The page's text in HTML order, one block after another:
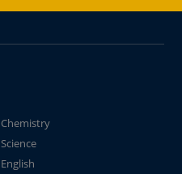
Chemistry
Science
English